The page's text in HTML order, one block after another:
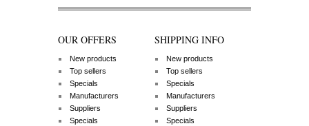
OUR OFFERS
New products
Top sellers
Specials
Manufacturers
Suppliers
Specials
SHIPPING INFO
New products
Top sellers
Specials
Manufacturers
Suppliers
Specials